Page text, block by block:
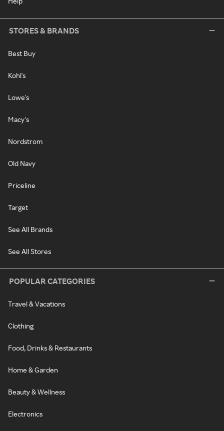
STORES & BRANDS
Best Buy
Kohl's
Lowe's
Macy's
Nordstrom
Old Navy
Priceline
Target
See All Brands
See All Stores
POPULAR CATEGORIES
Travel & Vacations
Clothing
Food, Drinks & Restaurants
Home & Garden
Beauty & Wellness
Electronics